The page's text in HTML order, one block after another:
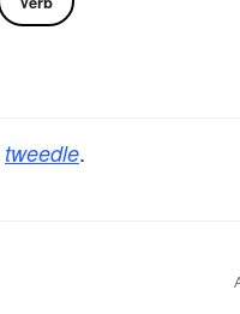
tweedle.